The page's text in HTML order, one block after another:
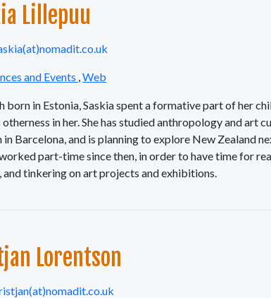
Lillepuu
and Events Web
born in Estonia, Saskia spent a formative part of her
in her. She has studied anthropology and art
in Barcelona, and is planning to explore New Zealand
part-time since then, in order to have time for
tinkering on art projects and exhibitions.
Lorentson